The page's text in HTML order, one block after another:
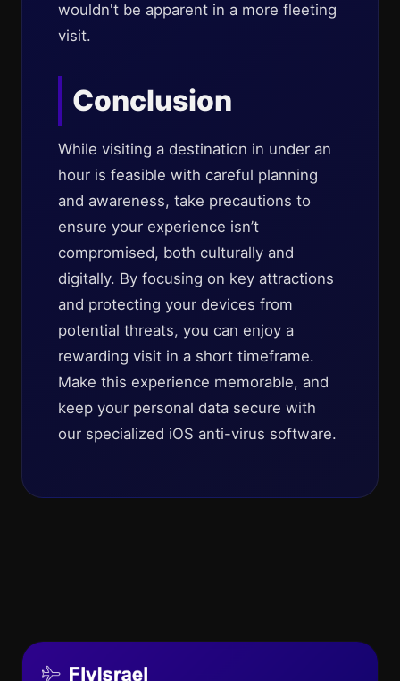
wouldn't be apparent in a more fleeting
visit.
Conclusion
While visiting a destination in under an
hour is feasible with careful planning
and awareness, take precautions to
ensure your experience isn’t
compromised, both culturally and
digitally. By focusing on key attractions
and protecting your devices from
potential threats, you can enjoy a
rewarding visit in a short timeframe.
Make this experience memorable, and
keep your personal data secure with
our specialized iOS anti-virus software.